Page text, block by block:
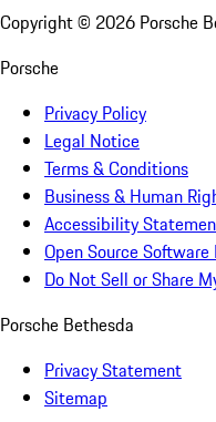
Copyright © 2026 Porsche
Porsche
Privacy Policy
Legal Notice
Terms & Conditions
Business & Human
Accessibility
Open Source
Do Not Sell or Share
Porsche Bethesda
Privacy Statement
Sitemap